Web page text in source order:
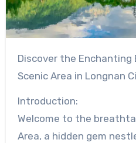
Discover the Enchanting Beauty of Guan’ege
Scenic Area in Longnan
Introduction:
Welcome to the
Area, a hidden gem